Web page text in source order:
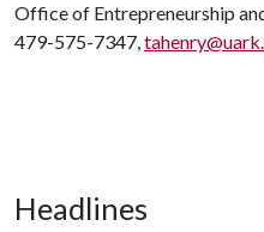
Office of Entrepreneurship
479-575-7347,
Headlines